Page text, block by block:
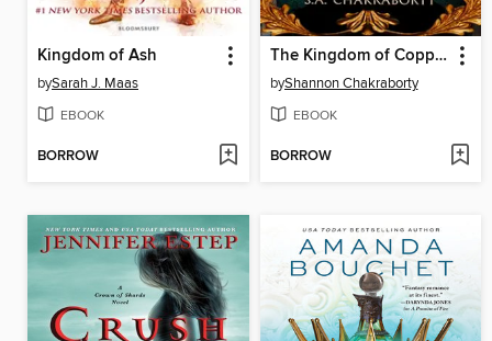
Kingdom of Ash
bySarah J. Maas
EBOOK
BORROW
The Kingdom of Copper
byShannon Chakraborty
EBOOK
BORROW